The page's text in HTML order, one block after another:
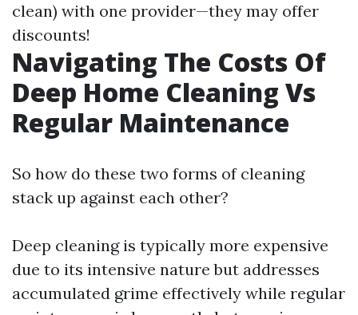
clean) with one provider—they may offer
discounts!
Navigating The Costs Of
Deep Home Cleaning Vs
Regular Maintenance
So how do these two forms of cleaning
stack up against each other?
Deep cleaning is typically more expensive
due to its intensive nature but addresses
accumulated grime effectively while regular